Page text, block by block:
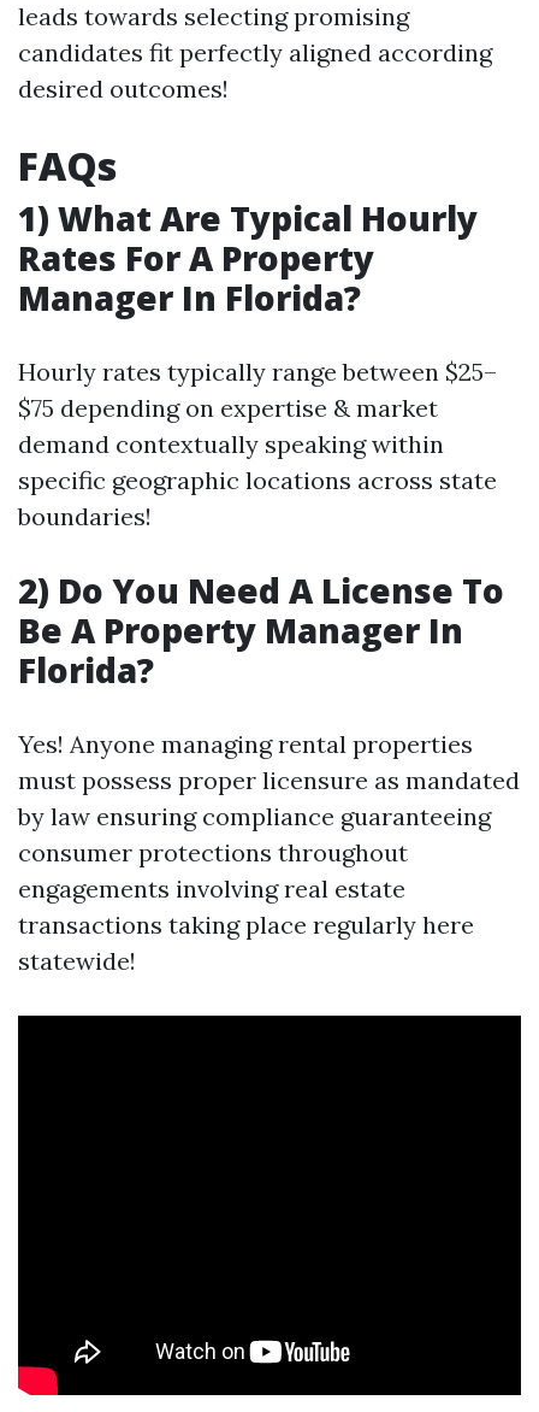
leads towards selecting promising
candidates fit perfectly aligned according
desired outcomes!
FAQs
1) What Are Typical Hourly
Rates For A Property
Manager In Florida?
Hourly rates typically range between $25–
$75 depending on expertise & market
demand contextually speaking within
specific geographic locations across state
boundaries!
2) Do You Need A License To
Be A Property Manager In
Florida?
Yes! Anyone managing rental properties
must possess proper licensure as mandated
by law ensuring compliance guaranteeing
consumer protections throughout
engagements involving real estate
transactions taking place regularly here
statewide!